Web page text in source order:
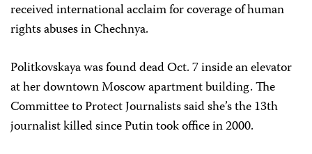
received international acclaim for coverage of human
rights abuses in Chechnya.
Politkovskaya was found dead Oct. 7 inside an elevator
at her downtown Moscow apartment building. The
Committee to Protect Journalists said she’s the 13th
journalist killed since Putin took office in 2000.